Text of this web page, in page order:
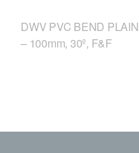
DWV PVC BEND PLAIN
– 100mm, 30º, F&F